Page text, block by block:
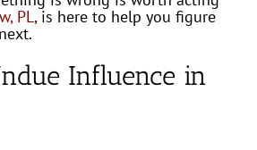
PL, is here to help you figure
Influence in